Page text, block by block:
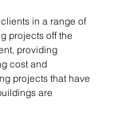
in a range of
projects off the
providing
cost and
projects that have
are